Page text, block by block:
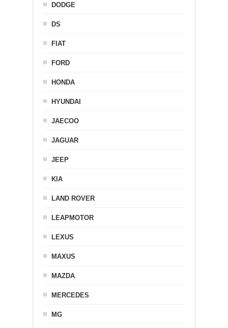
DODGE
DS
FIAT
FORD
HONDA
HYUNDAI
JAECOO
JAGUAR
JEEP
KIA
LAND ROVER
LEAPMOTOR
LEXUS
MAXUS
MAZDA
MERCEDES
MG